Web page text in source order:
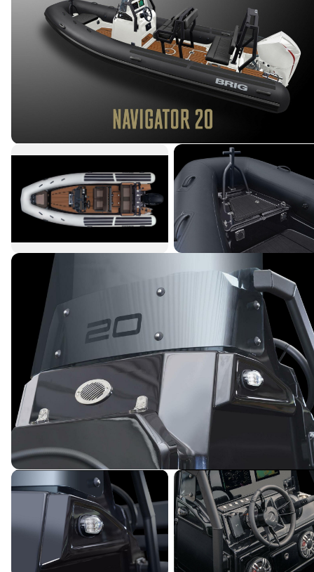
Connect With Us
Terms & Conditions Privacy Policy|
Northstar Yacht Sales. All rights reserved.